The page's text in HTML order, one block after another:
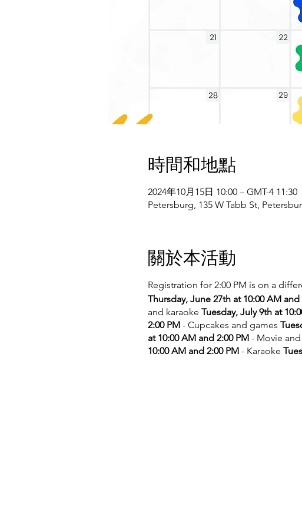
時間和地點
2024年10月15日 10:00 – GMT-4 11:30
Petersburg, 135 W Tabb St,
關於本活動
Registration for 2:00 PM is on a
Thursday, June 27th at 10:00 AM and
and karaoke Tuesday, July 9th at
2:00 PM- Cupcakes and games
at 10:00 AM and 2:00 PM- Movie
10:00 AM and 2:00 PM- Karaoke